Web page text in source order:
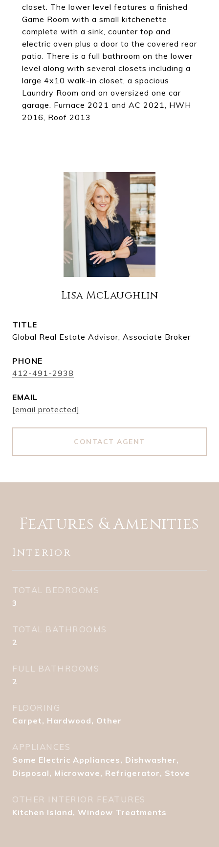
closet. The lower level features a finished
Game Room with a small kitchenette
complete with a sink, counter top and
electric oven plus a door to the covered rear
patio. There is a full bathroom on the lower
level along with several closets including a
large 4x10 walk-in closet, a spacious
Laundry Room and an oversized one car
garage. Furnace 2021 and AC 2021, HWH
2016, Roof 2013
Lisa McLaughlin
TITLE
Global Real Estate Advisor, Associate Broker
PHONE
412-491-2938
EMAIL
[email protected]
CONTACT AGENT
Features & Amenities
Interior
TOTAL BEDROOMS
3
TOTAL BATHROOMS
2
FULL BATHROOMS
2
FLOORING
Carpet, Hardwood, Other
APPLIANCES
Some Electric Appliances, Dishwasher,
Disposal, Microwave, Refrigerator, Stove
OTHER INTERIOR FEATURES
Kitchen Island, Window Treatments